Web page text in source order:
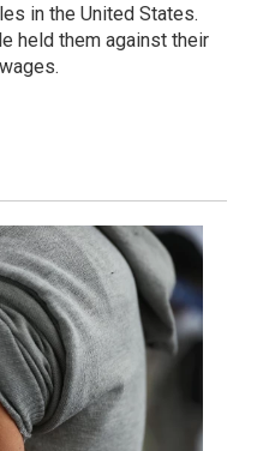
in the United States.
held them against their